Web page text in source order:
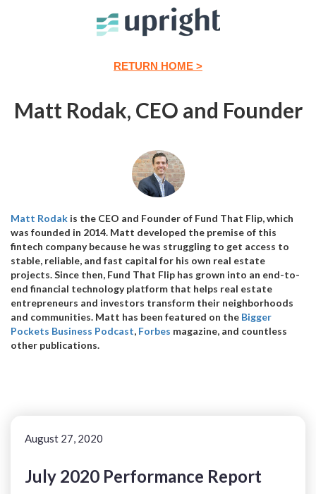
RETURN HOME >
Matt Rodak, CEO and Founder
Matt Rodak is the CEO and Founder of Fund That Flip, which
was founded in 2014. Matt developed the premise of this
fintech company because he was struggling to get access to
stable, reliable, and fast capital for his own real estate
projects. Since then, Fund That Flip has grown into an end-to-
end financial technology platform that helps real estate
entrepreneurs and investors transform their neighborhoods
and communities. Matt has been featured on the Bigger
Pockets Business Podcast, Forbes magazine, and countless
other publications.
August 27, 2020
July 2020 Performance Report